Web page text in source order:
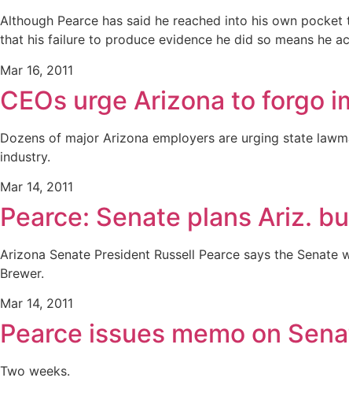
Although Pearce has said he reached into his own
that his failure to produce evidence he did so means he
Mar 16, 2011
CEOs urge Arizona to forgo
Dozens of major Arizona employers are urging state
industry.
Mar 14, 2011
Pearce: Senate plans Ariz.
Arizona Senate President Russell Pearce says the
Brewer.
Mar 14, 2011
Pearce issues memo on
Two weeks.